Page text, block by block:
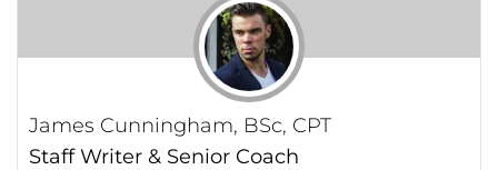
James Cunningham, BSc, CPT
Staff Writer & Senior Coach